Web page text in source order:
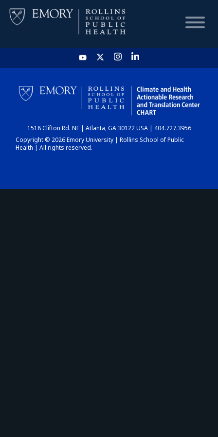
HOME
CHART
DASHBOARD
1518 Clifton Rd. NE | Atlanta, GA 30122 USA | 404.727.3956
Copyright © 2026 Emory University | Rollins School of Public
Health | All rights reserved.